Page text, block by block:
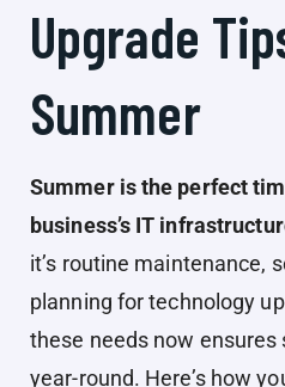
Upgrade
Summer
Summer is the perfect
business’s IT
it’s routine maintenance,
planning for technology
these needs now
year-round. Here’s how